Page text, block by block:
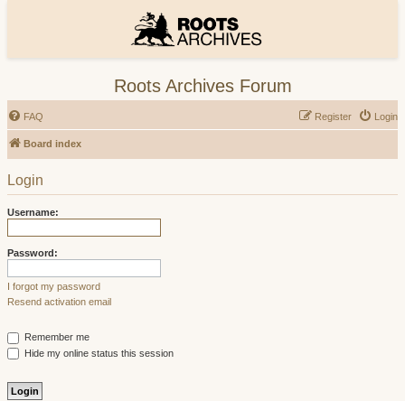
Roots Archives Forum
FAQ Login
Register
Board index
Login
Username:
Password:
I forgot my password
Resend activation email
Remember me
Hide my online status this session